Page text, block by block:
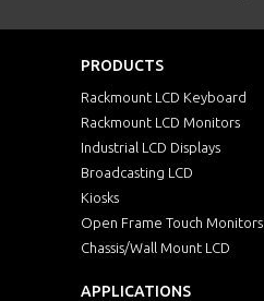
PRODUCTS
Rackmount LCD Keyboard
Rackmount LCD Monitors
Industrial LCD Displays
Broadcasting LCD
Kiosks
Open Frame Touch Monitors
Chassis/Wall Mount LCD
APPLICATIONS